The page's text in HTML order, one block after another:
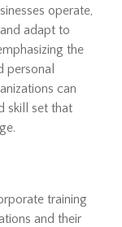
operate,
adapt to
the
personal
can
skill set that
training
and their